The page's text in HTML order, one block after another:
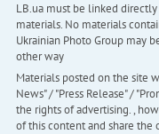
LB.ua must be linked
materials. No materials
Ukrainian Photo Group may
other way
Materials posted on the site
News" / "Press Release" /
the rights of advertising. ,
of this content and share the